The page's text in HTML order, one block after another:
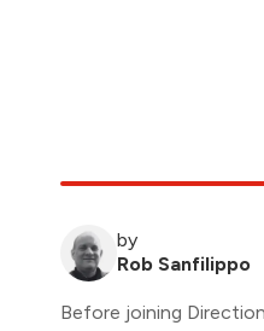
by
Rob Sanfilippo
Before joining